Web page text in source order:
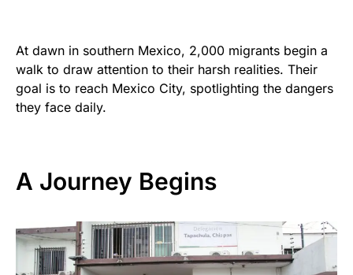
At dawn in southern Mexico, 2,000 migrants begin a
walk to draw attention to their harsh realities. Their
goal is to reach Mexico City, spotlighting the dangers
they face daily.
A Journey Begins